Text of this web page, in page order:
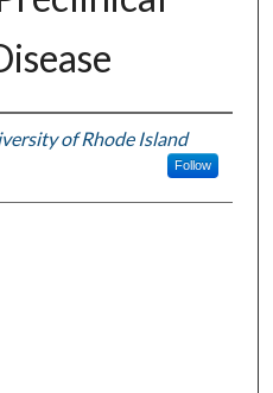
of Rhode Island
Follow